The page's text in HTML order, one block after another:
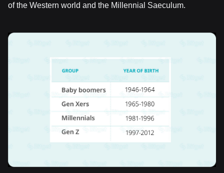
of the Western world and the Millennial Saeculum.